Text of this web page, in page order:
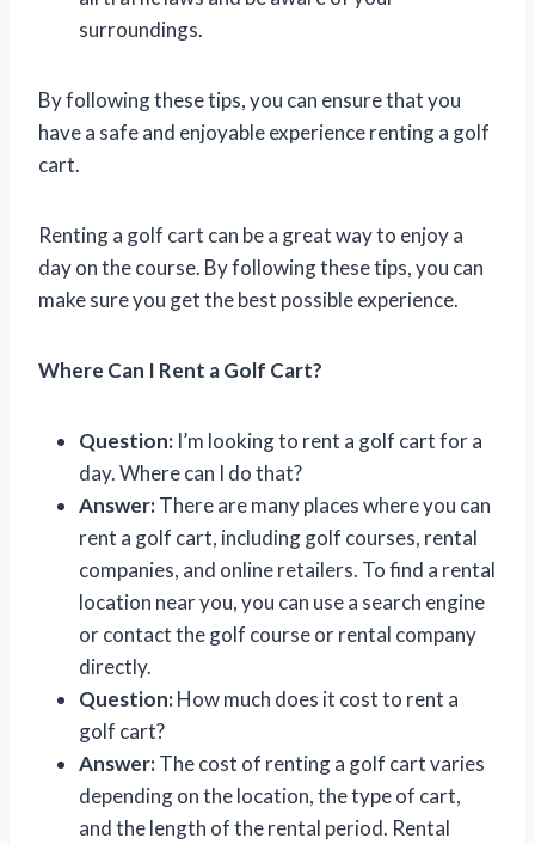
surroundings.
By following these tips, you can ensure that you
have a safe and enjoyable experience renting a golf
cart.
Renting a golf cart can be a great way to enjoy a
day on the course. By following these tips, you can
make sure you get the best possible experience.
Where Can I Rent a Golf Cart?
Question: I’m looking to rent a golf cart for a
day. Where can I do that?
Answer:There are many places where you can
rent a golf cart, including golf courses, rental
companies, and online retailers. To find a rental
location near you, you can use a search engine
or contact the golf course or rental company
directly.
Question:How much does it cost to rent a
golf cart?
Answer:The cost of renting a golf cart varies
depending on the location, the type of cart,
and the length of the rental period. Rental